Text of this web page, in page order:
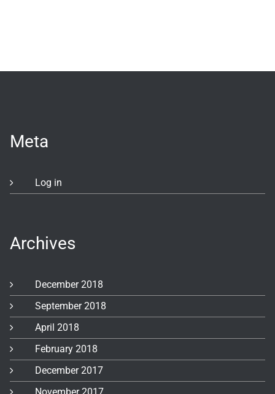
Meta
Log in
Archives
December 2018
September 2018
April 2018
February 2018
December 2017